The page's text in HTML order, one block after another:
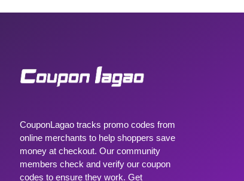
CouponLagao tracks promo codes from
online merchants to help shoppers save
money at checkout. Our community
members check and verify our coupon
codes to ensure they work. Get